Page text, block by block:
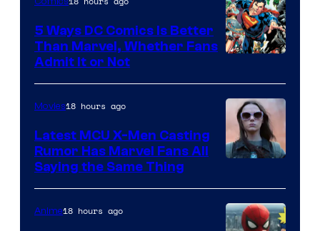
Courtesy
of
DC
Comics
5 Ways DC Comics Is Better
Than Marvel, Whether Fans
Admit It or Not
Movies18 hours ago
Latest MCU X-Men Casting
Rumor Has Marvel Fans All
Saying the Same Thing
Anime18 hours ago